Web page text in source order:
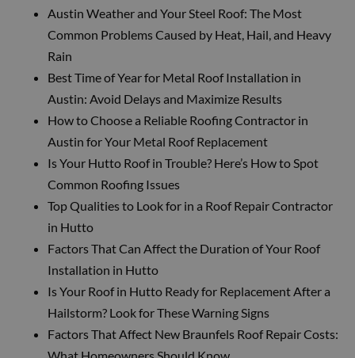
Austin Weather and Your Steel Roof: The Most
Common Problems Caused by Heat, Hail, and Heavy
Rain
Best Time of Year for Metal Roof Installation in
Austin: Avoid Delays and Maximize Results
How to Choose a Reliable Roofing Contractor in
Austin for Your Metal Roof Replacement
Is Your Hutto Roof in Trouble? Here’s How to Spot
Common Roofing Issues
Top Qualities to Look for in a Roof Repair Contractor
in Hutto
Factors That Can Affect the Duration of Your Roof
Installation in Hutto
Is Your Roof in Hutto Ready for Replacement After a
Hailstorm? Look for These Warning Signs
Factors That Affect New Braunfels Roof Repair Costs: